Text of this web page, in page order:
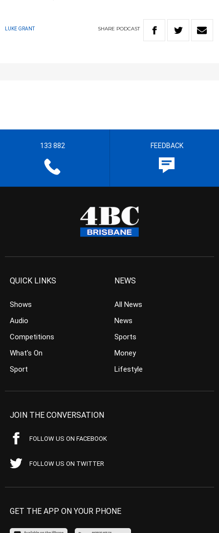
LUKE GRANT SHARE PODCAST
133 882 FEEDBACK
QUICK LINKS
Shows
Audio
Competitions
What’s On
Sport
NEWS
All News
News
Sports
Money
Lifestyle
JOIN THE CONVERSATION
FOLLOW US ON FACEBOOK
FOLLOW US ON TWITTER
GET THE APP ON YOUR PHONE